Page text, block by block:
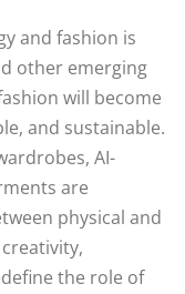
and fashion is
other emerging
will become
and sustainable.
AI-
are
physical and
the role of